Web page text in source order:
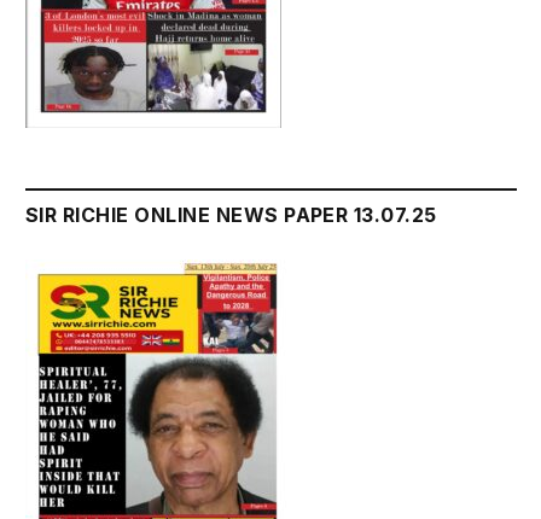
SIR RICHIE ONLINE NEWS PAPER 13.07.25